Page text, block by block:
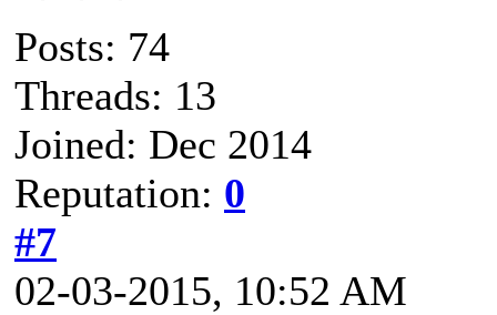
Posts: 74
Threads: 13
Joined: Dec 2014
Reputation: 0
#7
02-03-2015, 10:52 AM